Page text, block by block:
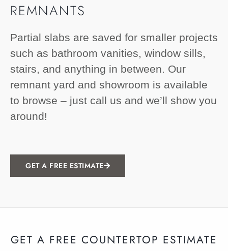
REMNANTS
Partial slabs are saved for smaller projects
such as bathroom vanities, window sills,
stairs, and anything in between. Our
remnant yard and showroom is available
to browse – just call us and we’ll show you
around!
GET A FREE ESTIMATE
GET A FREE COUNTERTOP ESTIMATE